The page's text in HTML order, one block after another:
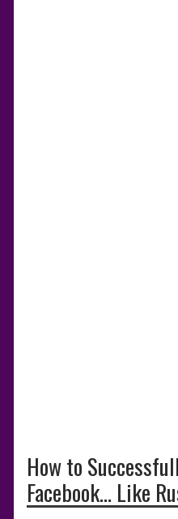
How to
Facebook… Like